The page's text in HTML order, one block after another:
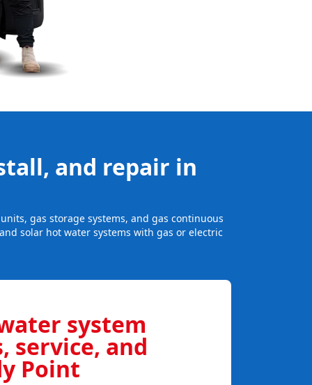
and repair in
gas storage systems, and gas continuous
solar hot water systems with gas or electric
system
service, and
Point